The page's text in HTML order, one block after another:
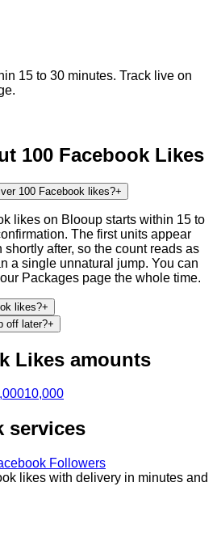
15 to 30 minutes. Track live on
100 Facebook Likes
100 Facebook likes?+
likes on Blooup starts within 15 to
The first units appear
after, so the count reads as
a single unnatural jump. You can
Packages page the whole time.
likes?+
off later?+
Likes amounts
10,000
services
Followers
likes with delivery in minutes and